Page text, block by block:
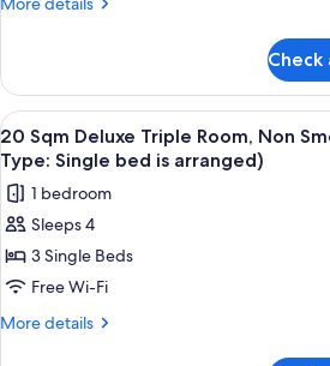
(11:00
Floor,
Non
Smoking
Terrace
Suite
Late
Check-
out
(11:00
AM)
Floor,
Non
Check
View
all
photos
for
20
Sqm
Deluxe
Triple
Down
14
20 Sqm Deluxe Triple Room, Non
Type: Single bed is arranged)
1 bedroom
Sleeps 4
3 Single Beds
Free Wi-Fi
More details
More